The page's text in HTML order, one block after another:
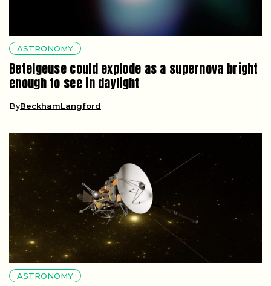
ASTRONOMY
Betelgeuse could explode as a supernova bright
enough to see in daylight
ByBeckhamLangford
ASTRONOMY